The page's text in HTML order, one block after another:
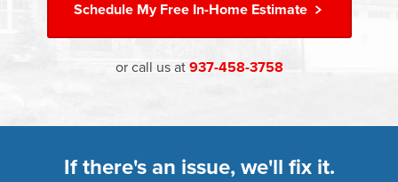
Schedule MyFree In-Home Estimate
or call us at 937-458-3758
If there's an issue, we'll fix it.